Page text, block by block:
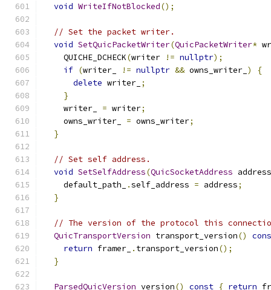
void WriteIfNotBlocked();
// Set the packet writer.
void SetQuicPacketWriter(QuicPacketWriter*
    QUICHE_DCHECK
(writer != nullptr);
if (writer_ != nullptr && owns_writer_ )
{
delete writer_ ;
}
    writer_
= writer;
    owns_writer_
= owns_writer;
}
// Set self address.
void SetSelfAddress(QuicSocketAddress address
    default_path_
.self_address = address;
}
// The version of the protocol this
QuicTransportVersion transport_version()
return framer_ . transport_version();
}
ParsedQuicVersion version() const { return